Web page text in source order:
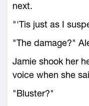
next.
"'Tis just as I
"The damage?"
Jamie shook her
voice when she
"Bluster?"